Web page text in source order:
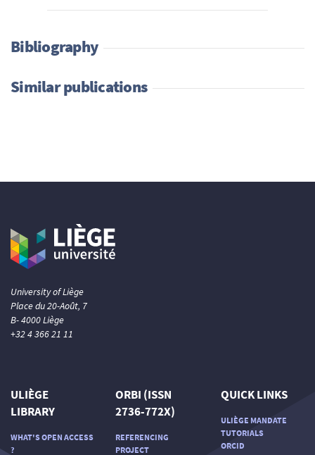
Bibliography
Similar publications
University of Liège
Place du 20-Août, 7
B- 4000 Liège
+32 4 366 21 11
ULIÈGE
LIBRARY
WHAT'S OPEN ACCESS
?
ORBI (ISSN
2736-772X)
REFERENCING
PROJECT
QUICK LINKS
ULIÈGE MANDATE
TUTORIALS
ORCID